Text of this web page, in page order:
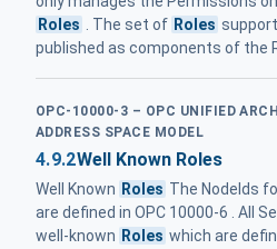
Roles
. The set of Roles
published as components of the
OPC-10000-3 – OPC UNIFIED
ADDRESS SPACE MODEL
4.9.2Well Known Roles
Well Known Roles The NodeIds
are defined in OPC 10000-6 . All
well-known Roles which are